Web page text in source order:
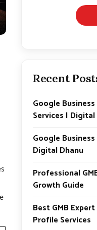
Recent
Google
Services |
Google
Digital Dhanu
Professional
Growth Guide
Best GMB
Profile Services